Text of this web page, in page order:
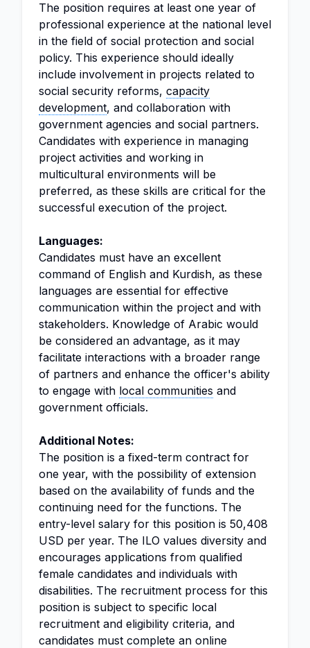
The position requires at least one year of
professional experience at the national level
in the field of social protection and social
policy. This experience should ideally
include involvement in projects related to
social security reforms, capacity
development, and collaboration with
government agencies and social partners.
Candidates with experience in managing
project activities and working in
multicultural environments will be
preferred, as these skills are critical for the
successful execution of the project.
Languages:
Candidates must have an excellent
command of English and Kurdish, as these
languages are essential for effective
communication within the project and with
stakeholders. Knowledge of Arabic would
be considered an advantage, as it may
facilitate interactions with a broader range
of partners and enhance the officer's ability
to engage with local communities and
government officials.
Additional Notes:
The position is a fixed-term contract for
one year, with the possibility of extension
based on the availability of funds and the
continuing need for the functions. The
entry-level salary for this position is 50,408
USD per year. The ILO values diversity and
encourages applications from qualified
female candidates and individuals with
disabilities. The recruitment process for this
position is subject to specific local
recruitment and eligibility criteria, and
candidates must complete an online